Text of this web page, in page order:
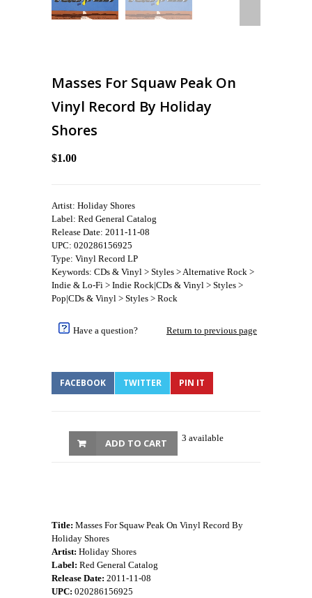
Masses For Squaw Peak On
Vinyl Record By Holiday
Shores
$1.00
Artist: Holiday Shores
Label: Red General Catalog
Release Date: 2011-11-08
UPC: 020286156925
Type: Vinyl Record LP
Keywords: CDs & Vinyl > Styles > Alternative Rock >
Indie & Lo-Fi > Indie Rock|CDs & Vinyl > Styles >
Pop|CDs & Vinyl > Styles > Rock
Have a question? Return to previous page
FACEBOOK TWITTER PIN IT
3 available
ADD TO CART
Title: Masses For Squaw Peak On Vinyl Record By
Holiday Shores
Artist: Holiday Shores
Label: Red General Catalog
Release Date: 2011-11-08
UPC: 020286156925